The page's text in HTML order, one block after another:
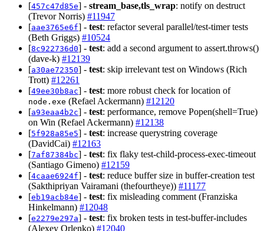
[457c47d85e] - stream_base,tls_wrap: notify on destruct
(Trevor Norris) #11947
[aae3765e6f] - test: refactor several parallel/test-timer tests
(Beth Griggs) #10524
[8c922736d0] - test: add a second argument to assert.throws()
(dave-k) #12139
[a30ae72350] - test: skip irrelevant test on Windows (Rich
Trott) #12261
[49ee30b8ac] - test: more robust check for location of
node.exe (Refael Ackermann) #12120
[a93eaa4b2c] - test: performance, remove Popen(shell=True)
on Win (Refael Ackermann) #12138
[5f928a85e5] - test: increase querystring coverage
(DavidCai) #12163
[7af87384bc] - test: fix flaky test-child-process-exec-timeout
(Santiago Gimeno) #12159
[4caae6924f] - test: reduce buffer size in buffer-creation test
(Sakthipriyan Vairamani (thefourtheye)) #11177
[eb19acb84e] - test: fix misleading comment (Franziska
Hinkelmann) #12048
[e2279e297a] - test: fix broken tests in test-buffer-includes
(Alexey Orlenko) #12040